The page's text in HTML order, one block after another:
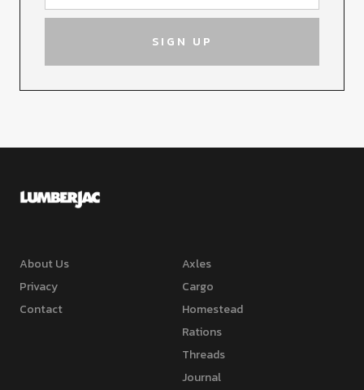
About Us
Privacy
Contact
Axles
Cargo
Homestead
Rations
Threads
Journal